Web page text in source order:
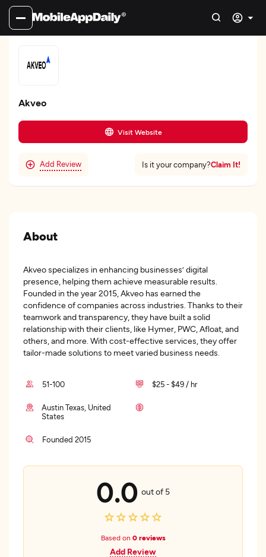
Akveo
Visit Website
Add Review Is it your company?Claim It!
About
Akveo specializes in enhancing businesses’ digital
presence, helping them achieve measurable results.
Founded in the year 2015, Akveo has earned the
confidence of companies across industries. Thanks to their
teamwork and transparency, they have built a solid
relationship with their clients, like Hymer, PWC, Afloat, and
others, and more. With cost-effective services, they offer
tailor-made solutions to meet varied business needs.
51-100 $25 - $49 / hr
Austin Texas, United
States
Founded 2015
0.0 out of 5
Based on 0 reviews
Add Review